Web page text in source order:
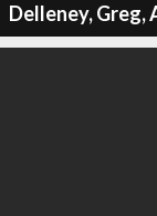
Delleney, Greg,